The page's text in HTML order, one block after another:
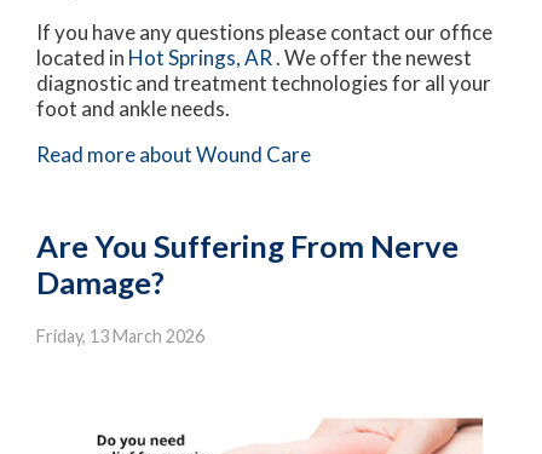
If you have any questions please contact our office
located in Hot Springs, AR. We offer the newest
diagnostic and treatment technologies for all your
foot and ankle needs.
Read more about Wound Care
Are You Suffering From Nerve
Damage?
Friday, 13 March 2026